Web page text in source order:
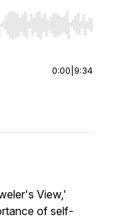
End to jump to
0:00 9:34
View,'
of self-